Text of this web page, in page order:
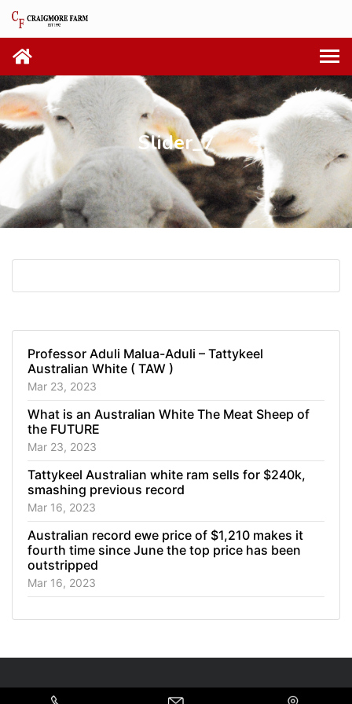
Slider_7
Professor Aduli Malua-Aduli – Tattykeel
Australian White ( TAW )
Mar 23, 2023
What is an Australian White The Meat Sheep of
the FUTURE
Mar 23, 2023
Tattykeel Australian white ram sells for $240k,
smashing previous record
Mar 16, 2023
Australian record ewe price of $1,210 makes it
fourth time since June the top price has been
outstripped
Mar 16, 2023